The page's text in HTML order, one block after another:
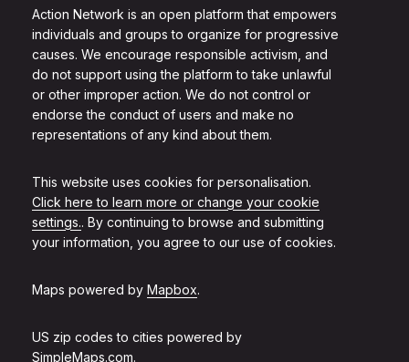
Action Network is an open platform that empowers
individuals and groups to organize for progressive
causes. We encourage responsible activism, and
do not support using the platform to take unlawful
or other improper action. We do not control or
endorse the conduct of users and make no
representations of any kind about them.
This website uses cookies for personalisation.
Click here to learn more or change your cookie
settings.. By continuing to browse and submitting
your information, you agree to our use of cookies.
Maps powered by Mapbox.
US zip codes to cities powered by
SimpleMaps.com.